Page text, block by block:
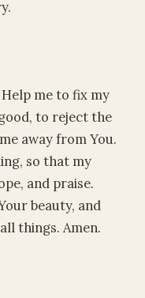
me to fix my
to reject the
away from You.
so that my
and praise.
beauty, and
things. Amen.